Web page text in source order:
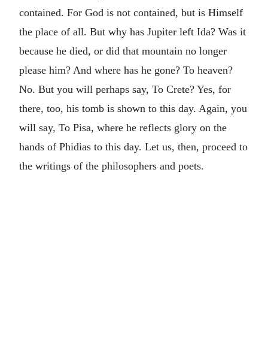
contained. For God is not contained, but is Himself
the place of all. But why has Jupiter left Ida? Was it
because he died, or did that mountain no longer
please him? And where has he gone? To heaven?
No. But you will perhaps say, To Crete? Yes, for
there, too, his tomb is shown to this day. Again, you
will say, To Pisa, where he reflects glory on the
hands of Phidias to this day. Let us, then, proceed to
the writings of the philosophers and poets.